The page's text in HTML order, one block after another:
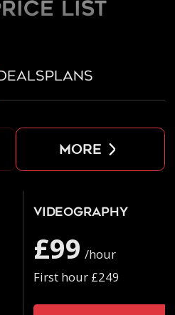
LIST
plans
more
Videography
£99 /hour
First hour £249